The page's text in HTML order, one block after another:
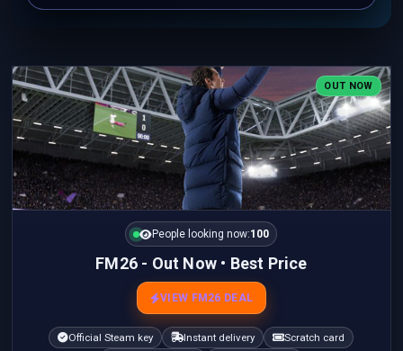
OUT NOW
People looking now:100
FM26 - Out Now • Best Price
VIEW FM26 DEAL
Official Steam key Instant delivery
Scratch card